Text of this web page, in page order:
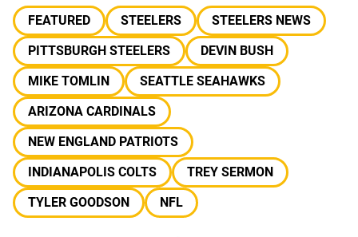
FEATURED STEELERS
STEELERS NEWS
PITTSBURGH STEELERS
DEVIN BUSH
MIKE TOMLIN
SEATTLE SEAHAWKS
ARIZONA CARDINALS
NEW ENGLAND PATRIOTS
INDIANAPOLIS COLTS
TREY SERMON
TYLER GOODSON
NFL